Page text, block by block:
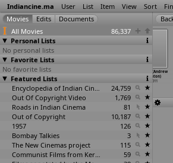
Indiancine.ma User List Item View Sort
All Movies
86,337
Personal Lists
No personal lists
Favorite Lists
No favorite lists
Featured Lists
Encyclopedia of Indian Cinema
24,759
Out Of Copyright Video
1,769
Roads in Indian Cinema
81
Out of Copyright
10,187
1957
126
Bombay Talkies
3
The New Cinemas project
115
Communist Films from Kerala
59
Beads on One
String (Anson
Hartfor…cAuley)
2011
Amar (Andrew
Hinton)
2011